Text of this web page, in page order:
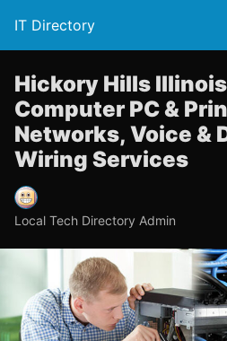
IT Directory
Hickory Hills
Computer PC &
Networks, Voice &
Wiring Services
Local Tech Directory Admin